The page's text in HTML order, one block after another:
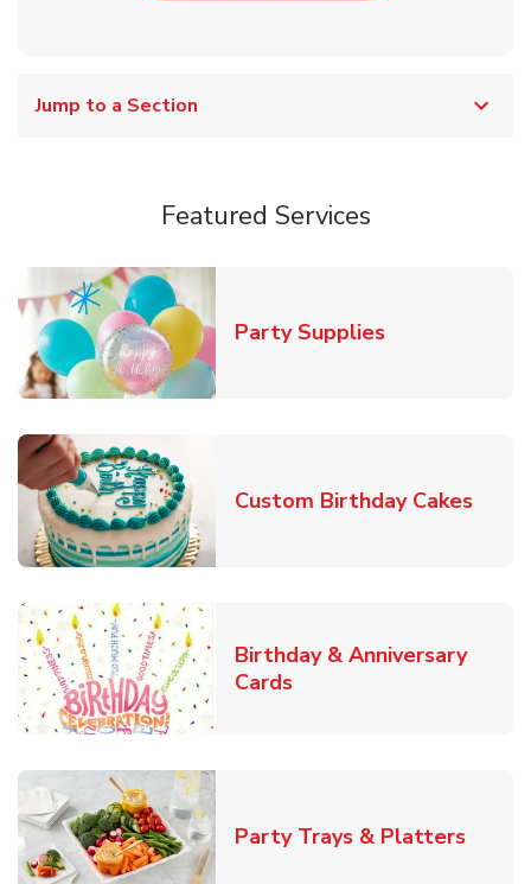
Jump to a Section
Featured Services
Party SuppliesLink Opens in
Custom Birthday CakesLink
Birthday & Anniversary
CardsLink Opens in New Tab
Party Trays & PlattersLink